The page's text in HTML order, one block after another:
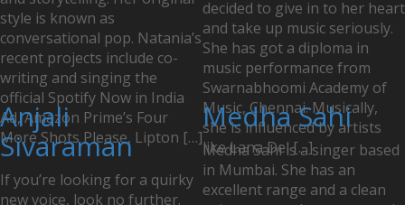
style is known as
conversational pop. Natania’s
recent projects include co-
writing and singing the
official Spotify Now in India
Ad, Amazon Prime’s Four
More Shots Please, Lipton […]
decided to give in to her heart
and take up music seriously.
She has got a diploma in
music performance from
Swarnabhoomi Academy of
Music, Chennai. Musically,
she is influenced by artists
like Lana Del […]
Anjali
Sivaraman
If you’re looking for a quirky
new voice, look no further.
Medha Sahi
Medha Sahi is a singer based
in Mumbai. She has an
excellent range and a clean